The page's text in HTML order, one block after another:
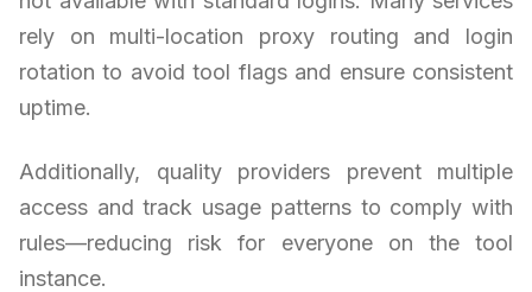
rely on multi-location proxy routing and login
rotation to avoid tool flags and ensure consistent
uptime.
Additionally, quality providers prevent multiple
access and track usage patterns to comply with
rules—reducing risk for everyone on the tool
instance.